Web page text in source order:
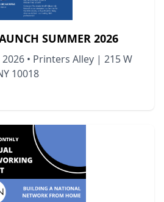
SUMMER 2026
2026 • Printers Alley | 215 W
10018